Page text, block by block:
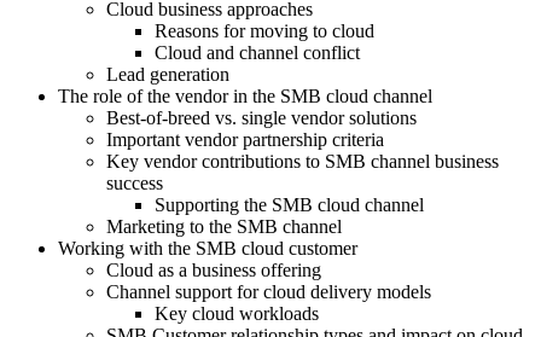
Cloud business approaches
Reasons for moving to cloud
Cloud and channel conflict
Lead generation
The role of the vendor in the SMB cloud channel
Best-of-breed vs. single vendor solutions
Important vendor partnership criteria
Key vendor contributions to SMB channel business
success
Supporting the SMB cloud channel
Marketing to the SMB channel
Working with the SMB cloud customer
Cloud as a business offering
Channel support for cloud delivery models
Key cloud workloads